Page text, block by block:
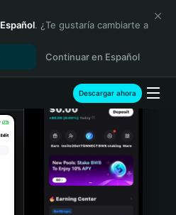
Español. ¿Te gustaría cambiarte a
Continuar en Español
Descargar ahora